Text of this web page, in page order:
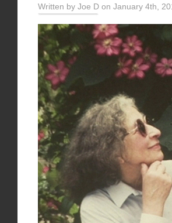
Written by Joe D on January 4th,